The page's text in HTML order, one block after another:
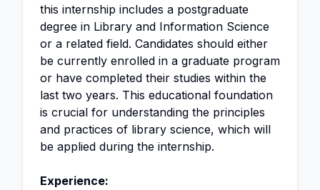
this internship includes a postgraduate
degree in Library and Information Science
or a related field. Candidates should either
be currently enrolled in a graduate program
or have completed their studies within the
last two years. This educational foundation
is crucial for understanding the principles
and practices of library science, which will
be applied during the internship.
Experience: